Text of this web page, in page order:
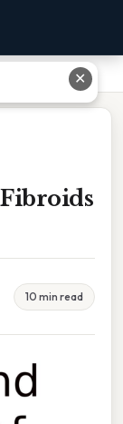
10 min read
✕